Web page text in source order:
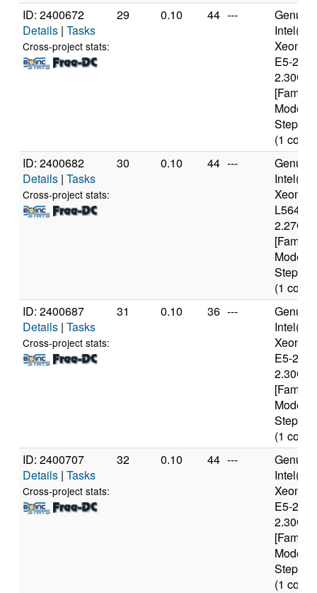
ID: 2400672
Details | Tasks
Cross-project stats:
29 0.10 44 ---
Intel(R)
E5-
[Family
Model
(1
ID: 2400682
Details | Tasks
Cross-project stats:
30 0.10 44 ---
Intel(R)
L5640
[Family
Model
(1
ID: 2400687
Details | Tasks
Cross-project stats:
31 0.10 36 ---
Intel(R)
E5-
[Family
Model
(1
ID: 2400707
Details | Tasks
Cross-project stats:
32 0.10 44 ---
Intel(R)
E5-
[Family
Model
(1